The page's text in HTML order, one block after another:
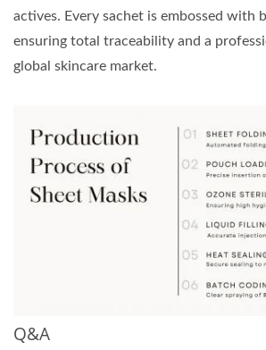
actives. Every sachet is embossed with
ensuring total traceability and a
global skincare market.
Q&A